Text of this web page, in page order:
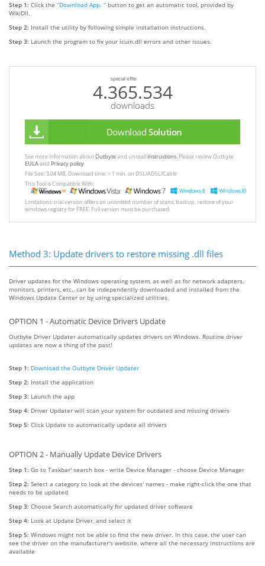
Step 1: Click the “Download App. ” button to get an automatic tool, provided by
WikiDll.
Step 2: Install the utility by following simple installation instructions.
Step 3: Launch the program to fix your icuin.dll errors and other issues.
special offer
4.365.534
downloads
Download Solution
See more information aboutOutbyteand unistallinstrustions. Please review Outbyte
EULAand Privacy policy
File Size: 3.04 MB, Download time: < 1 min. on DSL/ADSL/Cable
This Tool is Compatible With:
Limitations: trial version offers an unlimited number of scans, backup, restore of your
windows registry for FREE. Full version must be purchased.
Method 3: Update drivers to restore missing .dll files
Driver updates for the Windows operating system, as well as for network adapters,
monitors, printers, etc., can be independently downloaded and installed from the
Windows Update Center or by using specialized utilities.
OPTION 1 - Automatic Device Drivers Update
Outbyte Driver Updater automatically updates drivers on Windows. Routine driver
updates are now a thing of the past!
Step 1: Download the Outbyte Driver Updater
Step 2: Install the application
Step 3: Launch the app
Step 4: Driver Updater will scan your system for outdated and missing drivers
Step 5: Click Update to automatically update all drivers
OPTION 2 - Manually Update Device Drivers
Step 1: Go to Taskbar' search box - write Device Manager - choose Device Manager
Step 2: Select a category to look at the devices' names - make right-click the one that
needs to be updated
Step 3: Choose Search automatically for updated driver software
Step 4: Look at Update Driver, and select it
Step 5: Windows might not be able to find the new driver. In this case, the user can
see the driver on the manufacturer's website, where all the necessary instructions are
available